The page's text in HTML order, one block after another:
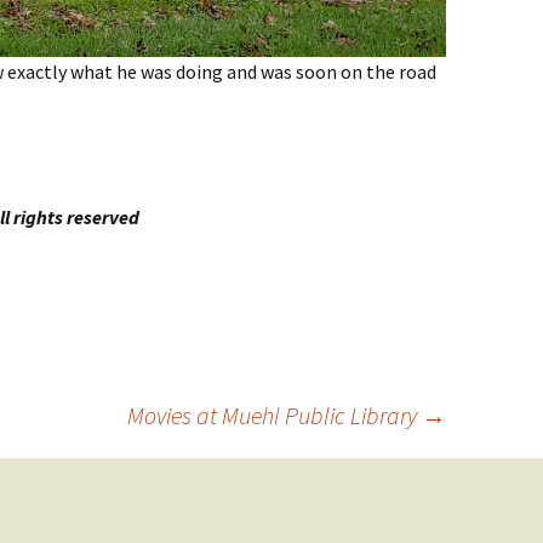
what he was doing and was soon on the road
rights reserved
Movies at Muehl Public Library →